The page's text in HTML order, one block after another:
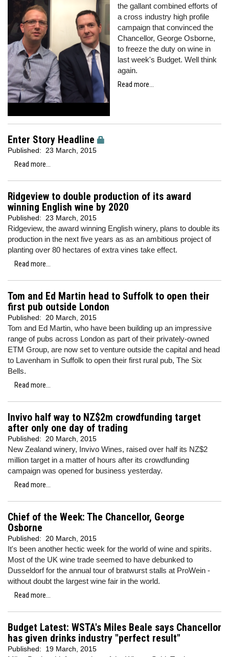
the gallant combined efforts of
a cross industry high profile
campaign that convinced the
Chancellor, George Osborne,
to freeze the duty on wine in
last week's Budget. Well think
again.
Read more...
Enter Story Headline
Published:
23 March, 2015
Read more...
Ridgeview to double production of its award
winning English wine by 2020
Published: 23 March, 2015
Ridgeview, the award winning English winery, plans to double its
production in the next five years as as an ambitious project of
planting over 80 hectares of extra vines take effect.
Read more...
Tom and Ed Martin head to Suffolk to open their
first pub outside London
Published: 20 March, 2015
Tom and Ed Martin, who have been building up an impressive
range of pubs across London as part of their privately-owned
ETM Group, are now set to venture outside the capital and head
to Lavenham in Suffolk to open their first rural pub, The Six
Bells.
Read more...
Invivo half way to NZ$2m crowdfunding target
after only one day of trading
Published: 20 March, 2015
New Zealand winery, Invivo Wines, raised over half its NZ$2
million target in a matter of hours after its crowdfunding
campaign was opened for business yesterday.
Read more...
Chief of the Week: The Chancellor, George
Osborne
Published: 20 March, 2015
It's been another hectic week for the world of wine and spirits.
Most of the UK wine trade seemed to have debunked to
Dusseldorf for the annual tour of bratwurst stalls at ProWein -
without doubt the largest wine fair in the world.
Read more...
Budget Latest: WSTA's Miles Beale says Chancellor
has given drinks industry "perfect result"
Published: 19 March, 2015